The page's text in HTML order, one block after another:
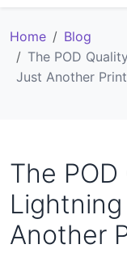
Home
Blog
The POD
Just Another
The
Another